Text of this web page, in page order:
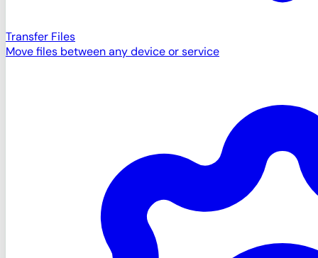
Transfer Files
Move files between any device or service